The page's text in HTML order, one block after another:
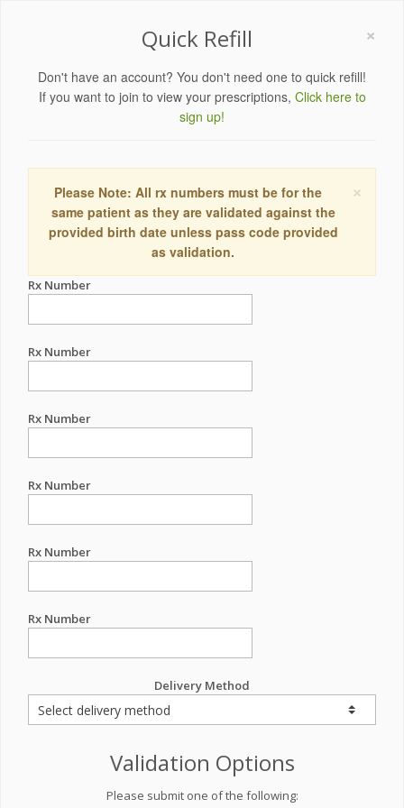
×
Quick Refill
Don't have an account? You don't need one to quick refill!
If you want to join to view your prescriptions, Click here to
sign up!
×
Please Note: All rx numbers must be for the
same patient as they are validated against the
provided birth date unless pass code provided
as validation.
Rx Number
Rx Number
Rx Number
Rx Number
Rx Number
Rx Number
Delivery Method
Validation Options
Please submit one of the following: